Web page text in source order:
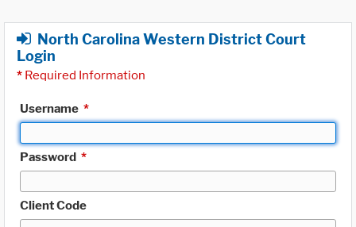
North Carolina Western District Court
Login
* Required Information
Username *
Password *
Client Code